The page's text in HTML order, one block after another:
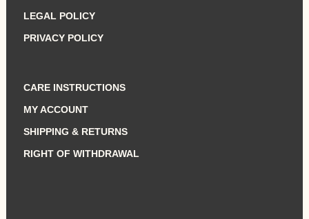
LEGAL POLICY
PRIVACY POLICY
CARE INSTRUCTIONS
MY ACCOUNT
SHIPPING & RETURNS
RIGHT OF WITHDRAWAL